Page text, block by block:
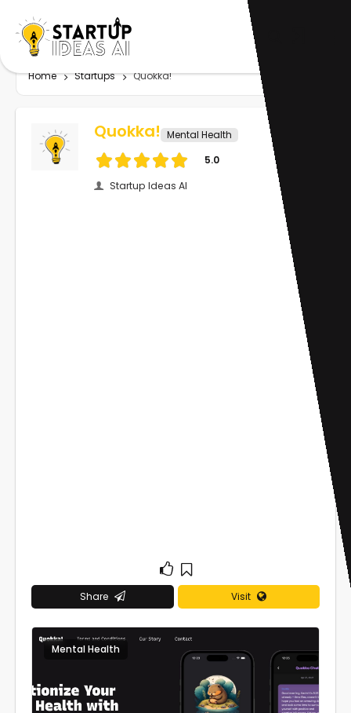
Home Startups Quokka!
Quokka! Mental Health
5.0
Startup Ideas AI
Share Visit
Mental Health 0